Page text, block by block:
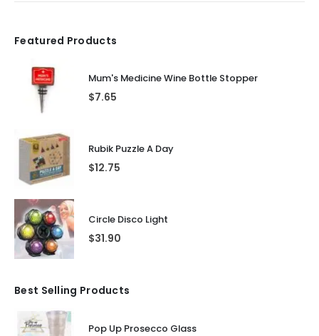
Featured Products
Mum's Medicine Wine Bottle Stopper
$7.65
Rubik Puzzle A Day
$12.75
Circle Disco Light
$31.90
Best Selling Products
Pop Up Prosecco Glass